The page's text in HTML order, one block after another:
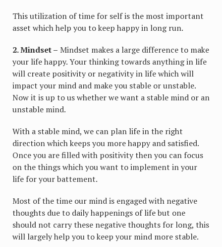
This utilization of time for self is the most important
asset which help you to keep happy in long run.
2. Mindset – Mindset makes a large difference to make
your life happy. Your thinking towards anything in life
will create positivity or negativity in life which will
impact your mind and make you stable or unstable.
Now it is up to us whether we want a stable mind or an
unstable mind.
With a stable mind, we can plan life in the right
direction which keeps you more happy and satisfied.
Once you are filled with positivity then you can focus
on the things which you want to implement in your
life for your battement.
Most of the time our mind is engaged with negative
thoughts due to daily happenings of life but one
should not carry these negative thoughts for long, this
will largely help you to keep your mind more stable.